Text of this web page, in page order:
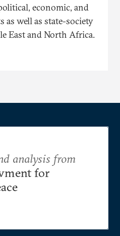
economic, and
as well as state-society
East and North Africa.
analysis from
for